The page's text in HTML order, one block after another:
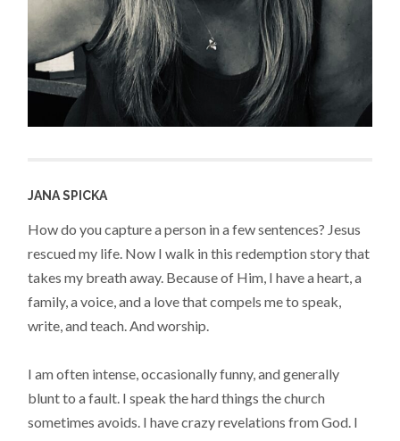
JANA SPICKA
How do you capture a person in a few sentences? Jesus
rescued my life. Now I walk in this redemption story that
takes my breath away. Because of Him, I have a heart, a
family, a voice, and a love that compels me to speak,
write, and teach. And worship.
I am often intense, occasionally funny, and generally
blunt to a fault. I speak the hard things the church
sometimes avoids. I have crazy revelations from God. I